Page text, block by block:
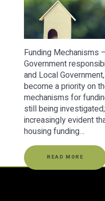
Funding Mechanisms
Government
and Local
become a priority on
mechanisms for
still being
increasingly evident
housing funding…
READ MORE